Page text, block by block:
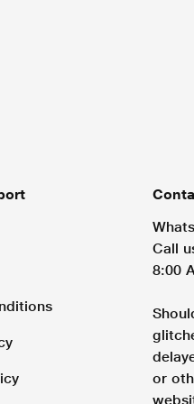
Call
8:00
or